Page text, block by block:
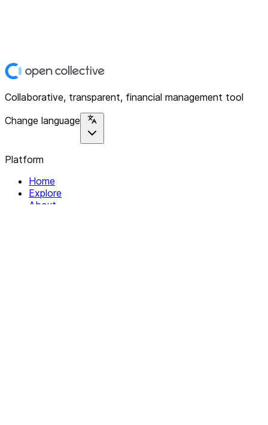
Collaborative, transparent, financial management tool
Change language
Platform
Home
Explore
About